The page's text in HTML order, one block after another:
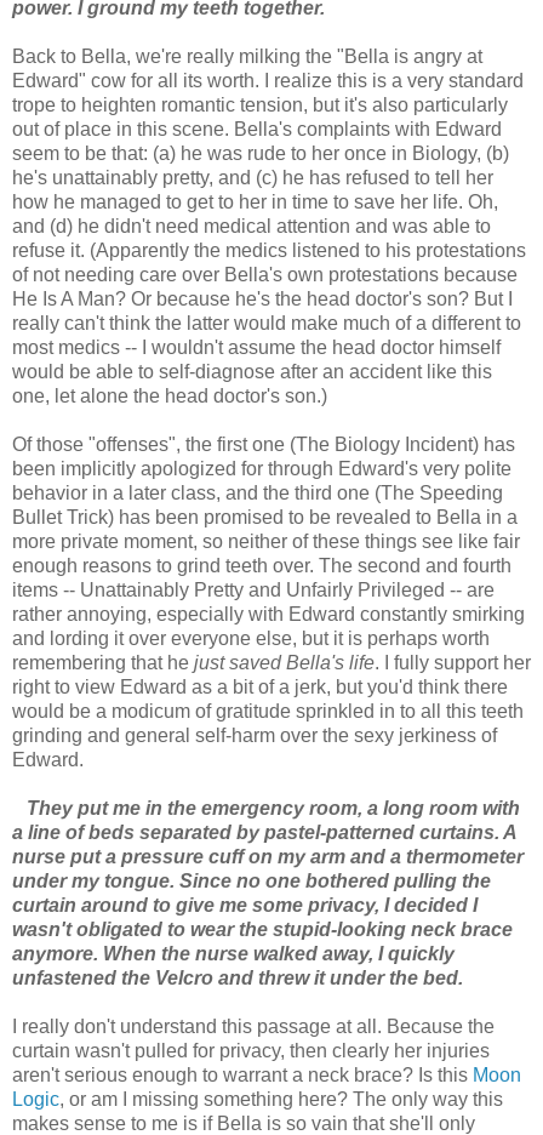
power. I ground my teeth together.
Back to Bella, we're really milking the "Bella is angry at
Edward" cow for all its worth. I realize this is a very standard
trope to heighten romantic tension, but it's also particularly
out of place in this scene. Bella's complaints with Edward
seem to be that: (a) he was rude to her once in Biology, (b)
he's unattainably pretty, and (c) he has refused to tell her
how he managed to get to her in time to save her life. Oh,
and (d) he didn't need medical attention and was able to
refuse it. (Apparently the medics listened to his protestations
of not needing care over Bella's own protestations because
He Is A Man? Or because he's the head doctor's son? But I
really can't think the latter would make much of a different to
most medics -- I wouldn't assume the head doctor himself
would be able to self-diagnose after an accident like this
one, let alone the head doctor's son.)
Of those "offenses", the first one (The Biology Incident) has
been implicitly apologized for through Edward's very polite
behavior in a later class, and the third one (The Speeding
Bullet Trick) has been promised to be revealed to Bella in a
more private moment, so neither of these things see like fair
enough reasons to grind teeth over. The second and fourth
items -- Unattainably Pretty and Unfairly Privileged -- are
rather annoying, especially with Edward constantly smirking
and lording it over everyone else, but it is perhaps worth
remembering that he just saved Bella's life. I fully support her
right to view Edward as a bit of a jerk, but you'd think there
would be a modicum of gratitude sprinkled in to all this teeth
grinding and general self-harm over the sexy jerkiness of
Edward.
They put me in the emergency room, a long room with
a line of beds separated by pastel-patterned curtains. A
nurse put a pressure cuff on my arm and a thermometer
under my tongue. Since no one bothered pulling the
curtain around to give me some privacy, I decided I
wasn't obligated to wear the stupid-looking neck brace
anymore. When the nurse walked away, I quickly
unfastened the Velcro and threw it under the bed.
I really don't understand this passage at all. Because the
curtain wasn't pulled for privacy, then clearly her injuries
aren't serious enough to warrant a neck brace? Is this Moon
Logic, or am I missing something here? The only way this
makes sense to me is if Bella is so vain that she'll only